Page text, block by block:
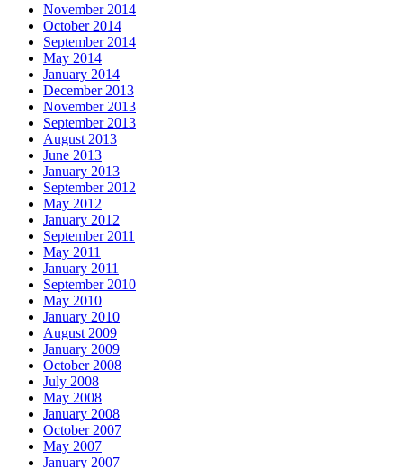
November 2014
October 2014
September 2014
May 2014
January 2014
December 2013
November 2013
September 2013
August 2013
June 2013
January 2013
September 2012
May 2012
January 2012
September 2011
May 2011
January 2011
September 2010
May 2010
January 2010
August 2009
January 2009
October 2008
July 2008
May 2008
January 2008
October 2007
May 2007
January 2007